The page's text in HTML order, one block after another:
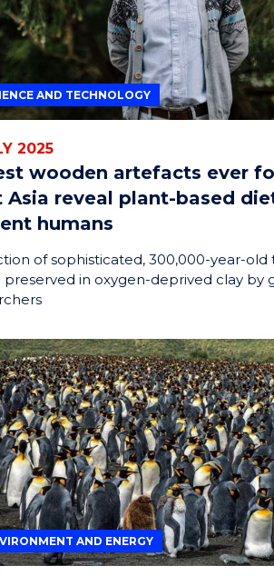
AND TECHNOLOGY
2025
wooden artefacts ever
Asia reveal plant-based
humans
of sophisticated, 300,000-year-old
preserved in oxygen-deprived clay by
AND ENERGY